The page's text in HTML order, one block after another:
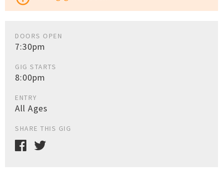
DOORS OPEN
7:30pm
GIG STARTS
8:00pm
ENTRY
All Ages
SHARE THIS GIG